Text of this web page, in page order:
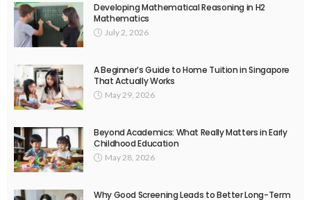
Developing Mathematical Reasoning in H2
Mathematics
July 2, 2026
A Beginner’s Guide to Home Tuition in Singapore
That Actually Works
May 29, 2026
Beyond Academics: What Really Matters in Early
Childhood Education
May 28, 2026
Why Good Screening Leads to Better Long-Term